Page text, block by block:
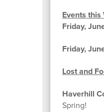
Events this
Friday,
Friday,
Lost and
Haverhill
Spring!